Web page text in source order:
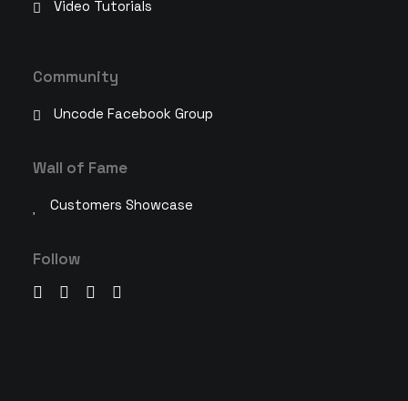
Video Tutorials
Community
Uncode Facebook Group
Wall of Fame
Customers Showcase
Follow